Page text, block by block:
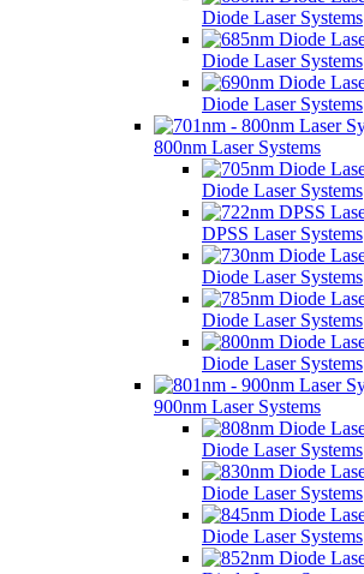
Diode Laser Systems
Diode Laser Systems
Diode Laser Systems
800nm Laser Systems
Diode Laser Systems
DPSS Laser Systems
Diode Laser Systems
Diode Laser Systems
Diode Laser Systems
900nm Laser Systems
Diode Laser Systems
Diode Laser Systems
Diode Laser Systems